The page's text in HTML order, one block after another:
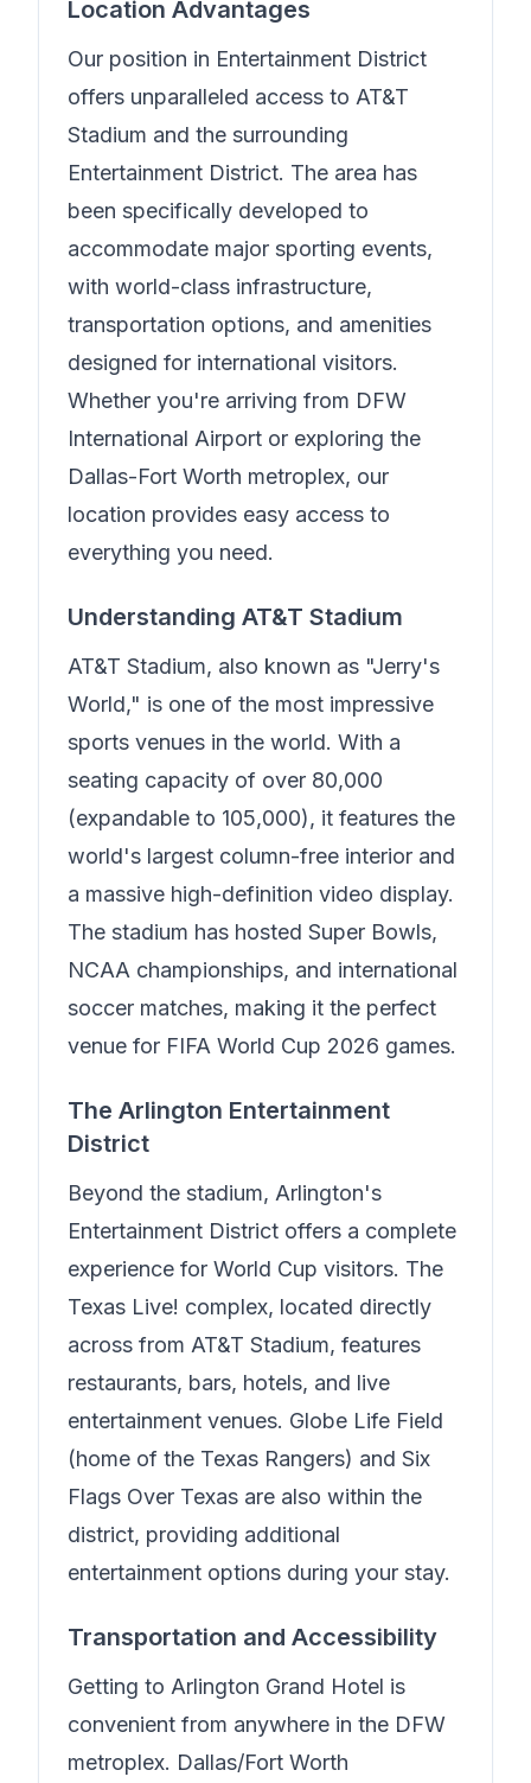
Location Advantages
Our position in Entertainment District
offers unparalleled access to AT&T
Stadium and the surrounding
Entertainment District. The area has
been specifically developed to
accommodate major sporting events,
with world-class infrastructure,
transportation options, and amenities
designed for international visitors.
Whether you're arriving from DFW
International Airport or exploring the
Dallas-Fort Worth metroplex, our
location provides easy access to
everything you need.
Understanding AT&T Stadium
AT&T Stadium, also known as "Jerry's
World," is one of the most impressive
sports venues in the world. With a
seating capacity of over 80,000
(expandable to 105,000), it features the
world's largest column-free interior and
a massive high-definition video display.
The stadium has hosted Super Bowls,
NCAA championships, and international
soccer matches, making it the perfect
venue for FIFA World Cup 2026 games.
The Arlington Entertainment
District
Beyond the stadium, Arlington's
Entertainment District offers a complete
experience for World Cup visitors. The
Texas Live! complex, located directly
across from AT&T Stadium, features
restaurants, bars, hotels, and live
entertainment venues. Globe Life Field
(home of the Texas Rangers) and Six
Flags Over Texas are also within the
district, providing additional
entertainment options during your stay.
Transportation and Accessibility
Getting to Arlington Grand Hotel is
convenient from anywhere in the DFW
metroplex. Dallas/Fort Worth